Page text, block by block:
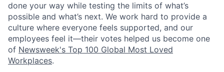
done your way while testing the limits of what’s
possible and what’s next. We work hard to provide a
culture where everyone feels supported, and our
employees feel it—their votes helped us become one
of Newsweek's Top 100 Global Most Loved
Workplaces.